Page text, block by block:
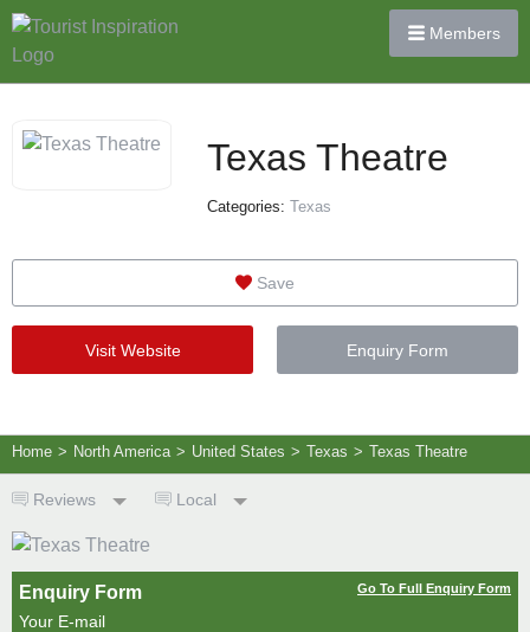
Members
Texas Theatre
Categories: Texas
Save
Visit Website Enquiry Form
Home > North America > United States > Texas > Texas Theatre
Reviews Local
Enquiry Form Go To Full Enquiry Form
Your E-mail